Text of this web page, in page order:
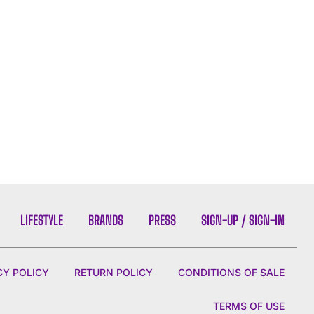
LIFESTYLE BRANDS PRESS SIGN-UP / SIGN-IN
POLICY RETURN POLICY CONDITIONS OF SALE
TERMS OF USE